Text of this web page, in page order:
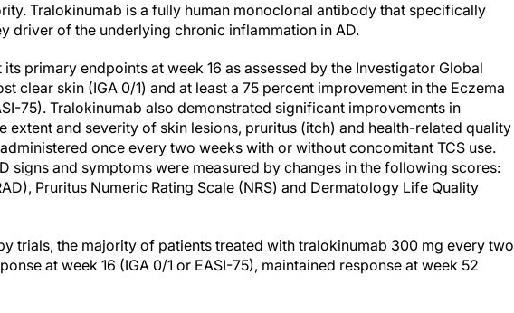
Tralokinumab is a fully human monoclonal antibody that specifically
driver of the underlying chronic inflammation in AD.
primary endpoints at week 16 as assessed by the Investigator Global
clear skin (IGA 0/1) and at least a 75 percent improvement in the Eczema
75). Tralokinumab also demonstrated significant improvements in
extent and severity of skin lesions, pruritus (itch) and health-related quality
once every two weeks with or without concomitant TCS use.
signs and symptoms were measured by changes in the following scores:
Pruritus Numeric Rating Scale (NRS) and Dermatology Life Quality
trials, the majority of patients treated with tralokinumab 300 mg every two
at week 16 (IGA 0/1 or EASI-75), maintained response at week 52